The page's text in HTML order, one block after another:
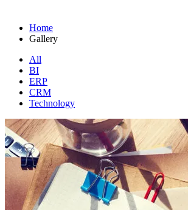
Home
Gallery
All
BI
ERP
CRM
Technology